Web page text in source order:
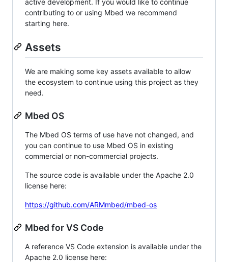
contributing to or using Mbed we recommend
starting here.
Assets
We are making some key assets available to allow
the ecosystem to continue using this project as they
need.
Mbed OS
The Mbed OS terms of use have not changed, and
you can continue to use Mbed OS in existing
commercial or non-commercial projects.
The source code is available under the Apache 2.0
license here:
https://github.com/ARMmbed/mbed-os
Mbed for VS Code
A reference VS Code extension is available under the
Apache 2.0 license here: